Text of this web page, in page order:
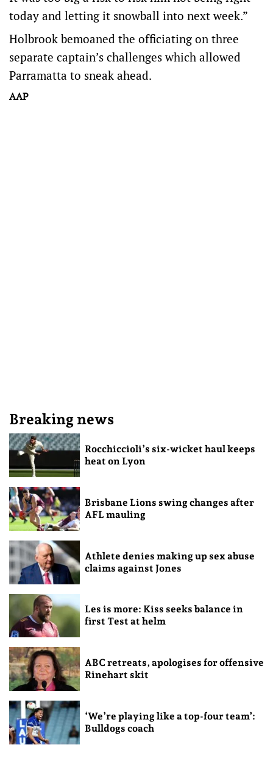
today and letting it snowball into next week.”
Holbrook bemoaned the officiating on three
separate captain’s challenges which allowed
Parramatta to sneak ahead.
AAP
Breaking news
Rocchiccioli’s six-wicket haul keeps
heat on Lyon
Brisbane Lions swing changes after
AFL mauling
Athlete denies making up sex abuse
claims against Jones
Les is more: Kiss seeks balance in
first Test at helm
ABC retreats, apologises for offensive
Rinehart skit
‘We’re playing like a top-four team’:
Bulldogs coach